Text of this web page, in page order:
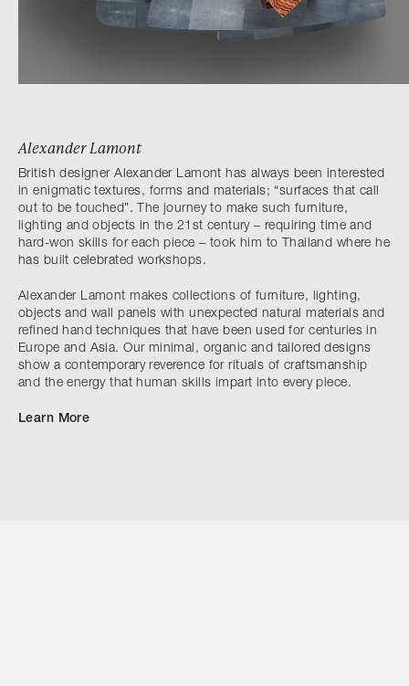
Alexander Lamont
British designer Alexander Lamont has always been interested
in enigmatic textures, forms and materials; “surfaces that call
out to be touched”. The journey to make such furniture,
lighting and objects in the 21st century – requiring time and
hard-won skills for each piece – took him to Thailand where he
has built celebrated workshops.
Alexander Lamont makes collections of furniture, lighting,
objects and wall panels with unexpected natural materials and
refined hand techniques that have been used for centuries in
Europe and Asia. Our minimal, organic and tailored designs
show a contemporary reverence for rituals of craftsmanship
and the energy that human skills impart into every piece.
Learn More